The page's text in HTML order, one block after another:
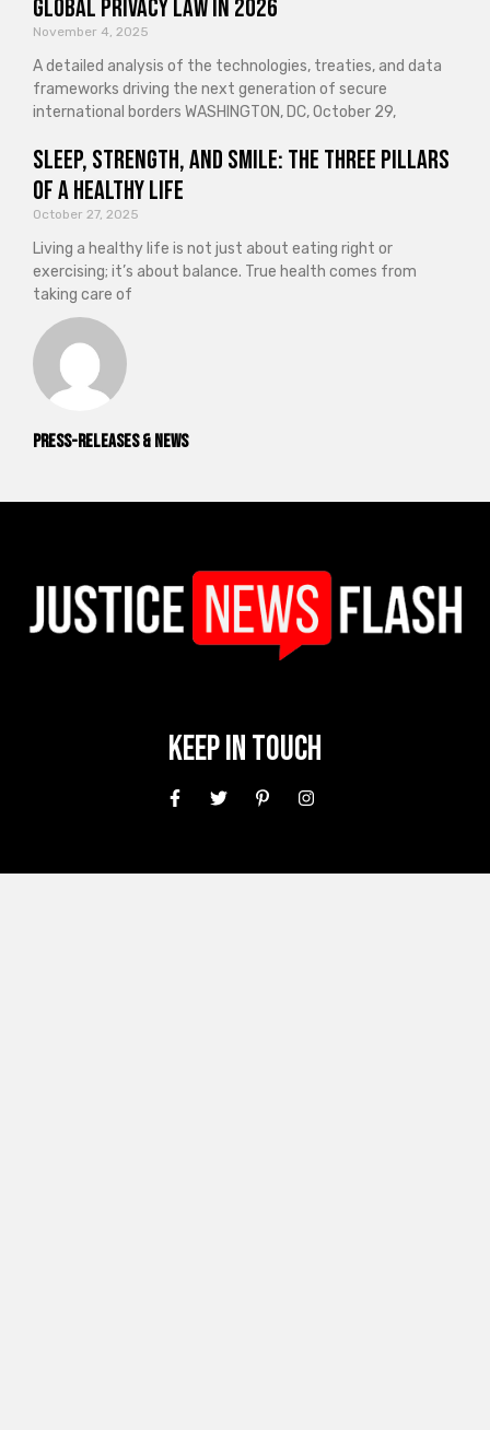
Press-releases & News
Global Privacy Law in 2026
November 4, 2025
A detailed analysis of the technologies, treaties, and data
frameworks driving the next generation of secure
international borders WASHINGTON, DC, October 29,
Sleep, Strength, and Smile: The Three Pillars
of a Healthy Life
October 27, 2025
Living a healthy life is not just about eating right or
exercising; it’s about balance. True health comes from
taking care of
Keep In Touch